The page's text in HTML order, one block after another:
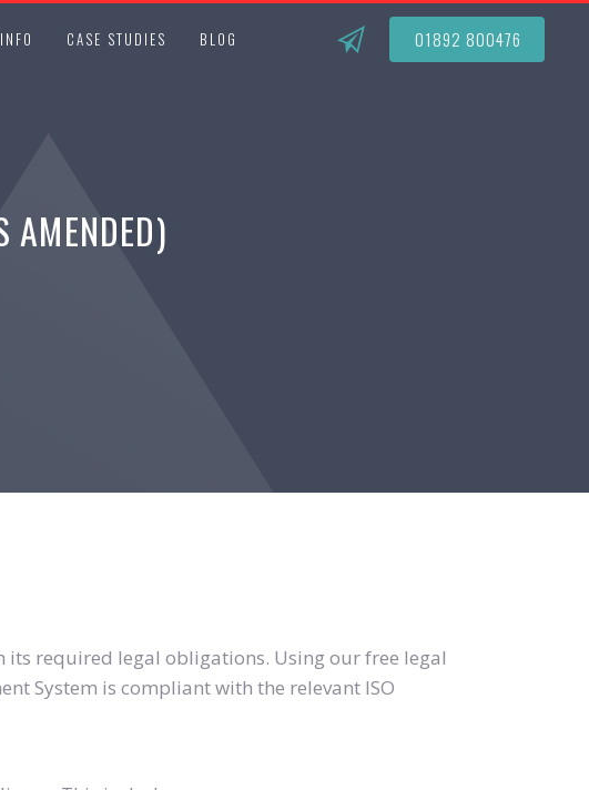
INFO CASE STUDIES BLOG 01892 800476
AMENDED)
required legal obligations. Using our free legal
System is compliant with the relevant ISO